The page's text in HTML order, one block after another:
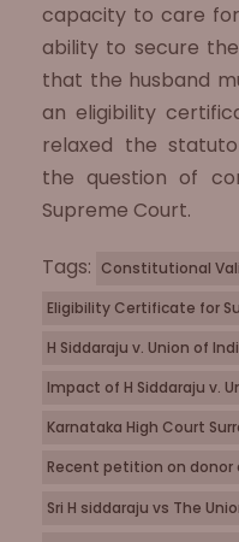
capacity to care
ability to secure
that the husband
an eligibility
relaxed the
the question of
Supreme Court.
Tags: Constitutional
Eligibility Certificate for
H Siddaraju v. Union of
Impact of H Siddaraju v.
Karnataka High Court
Recent petition on donor
Sri H siddaraju vs The